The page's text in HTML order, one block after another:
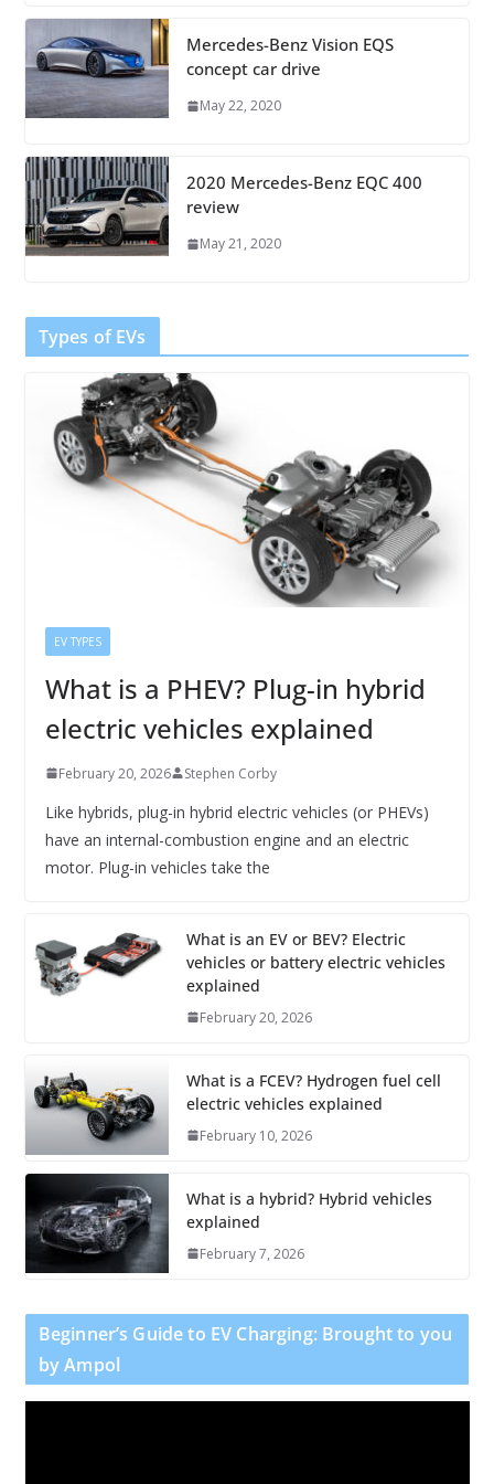
Mercedes-Benz Vision EQS
concept car drive
May 22, 2020
2020 Mercedes-Benz EQC 400
review
May 21, 2020
Types of EVs
EV TYPES
What is a PHEV? Plug-in hybrid
electric vehicles explained
February 20, 2026 Stephen Corby
Like hybrids, plug-in hybrid electric vehicles (or PHEVs)
have an internal-combustion engine and an electric
motor. Plug-in vehicles take the
What is an EV or BEV? Electric
vehicles or battery electric vehicles
explained
February 20, 2026
What is a FCEV? Hydrogen fuel cell
electric vehicles explained
February 10, 2026
What is a hybrid? Hybrid vehicles
explained
February 7, 2026
Beginner’s Guide to EV Charging: Brought to you
by Ampol